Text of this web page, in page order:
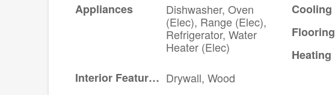
Appliances
Dishwasher, Oven
(Elec), Range (Elec),
Refrigerator, Water
Heater (Elec)
Cooling
Flooring
Heating
Interior Features Drywall, Wood